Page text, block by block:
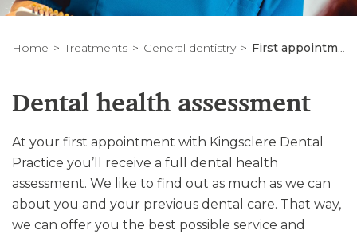
Home Treatments General dentistry First appointment
Dental health assessment
At your first appointment with Kingsclere Dental
Practice you’ll receive a full dental health
assessment. We like to find out as much as we can
about you and your previous dental care. That way,
we can offer you the best possible service and